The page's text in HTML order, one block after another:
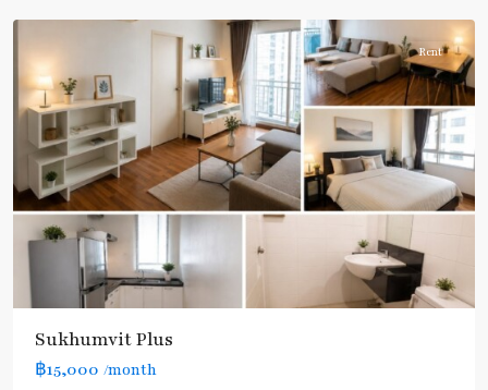
Rent
Sukhumvit Plus
฿15,000 /month